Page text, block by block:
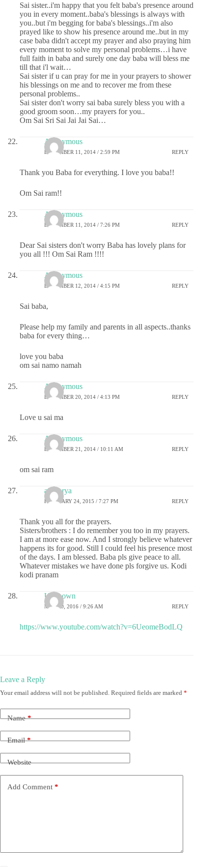
Sai sister..i'm happy that you felt baba's presence around
you in every moment..baba's blessings is always with
you..but i'm begging for baba's blessings..i'm also
prayed like to show his presence around me..but in my
case baba didn't accept my prayer and also praying him
every moment to solve my personal problems…i have
full faith in baba and surely one day baba will bless me
till that i'l wait…
Sai sister if u can pray for me in your prayers to shower
his blessings on me and to recover me from these
personal problems..
Sai sister don't worry sai baba surely bless you with a
good groom soon…my prayers for you..
Om Sai Sri Sai Jai Jai Sai…
Anonymous
DECEMBER 11, 2014 / 2:59 PM REPLY
Thank you Baba for everything. I love you baba!!
Om Sai ram!!
Anonymous
DECEMBER 11, 2014 / 7:26 PM REPLY
Dear Sai sisters don't worry Baba has lovely plans for
you all !!! Om Sai Ram !!!!
Anonymous
DECEMBER 12, 2014 / 4:15 PM REPLY
Sai baba,
Please help my family and parents in all aspects..thanks
baba for every thing…
love you baba
om sai namo namah
Anonymous
DECEMBER 20, 2014 / 4:13 PM REPLY
Love u sai ma
Anonymous
DECEMBER 21, 2014 / 10:11 AM REPLY
om sai ram
aiswarya
FEBRUARY 24, 2015 / 7:27 PM REPLY
Thank you all for the prayers.
Sisters/brothers : I do remember you too in my prayers.
I am at more ease now. And I strongly believe whatever
happens its for good. Still I could feel his presence most
of the days. I am blessed. Baba pls give peace to all.
Whatever mistakes we have done pls forgive us. Kodi
kodi pranam
Unknown
MAY 10, 2016 / 9:26 AM REPLY
https://www.youtube.com/watch?v=6UeomeBodLQ
Leave a Reply
Your email address will not be published. Required fields are marked *
Name*
Email*
Website
Add Comment *